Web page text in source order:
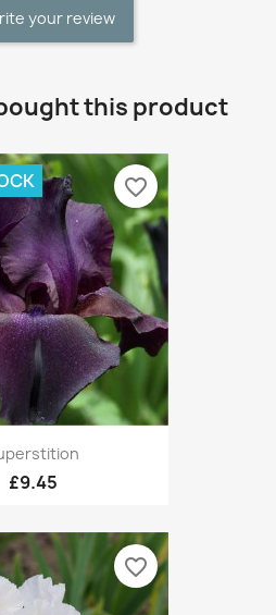
your review
this product
£9.45
favorite_border
favorite_border